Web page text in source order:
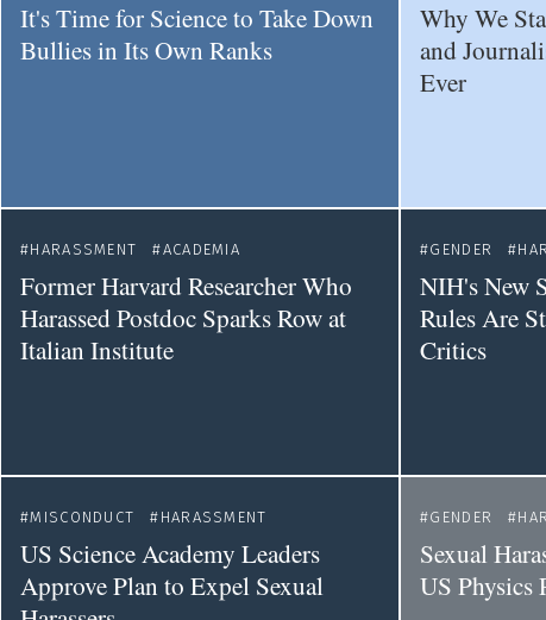
It's Time for Science to Take Down
Bullies in Its Own Ranks
Why We
and
Ever
HARASSMENT ACADEMIA
Former Harvard Researcher Who
Harassed Postdoc Sparks Row at
Italian Institute
GENDER
NIH's New
Rules Are
Critics
MISCONDUCT HARASSMENT
US Science Academy Leaders
Approve Plan to Expel Sexual
GENDER
Sexual
US Physics